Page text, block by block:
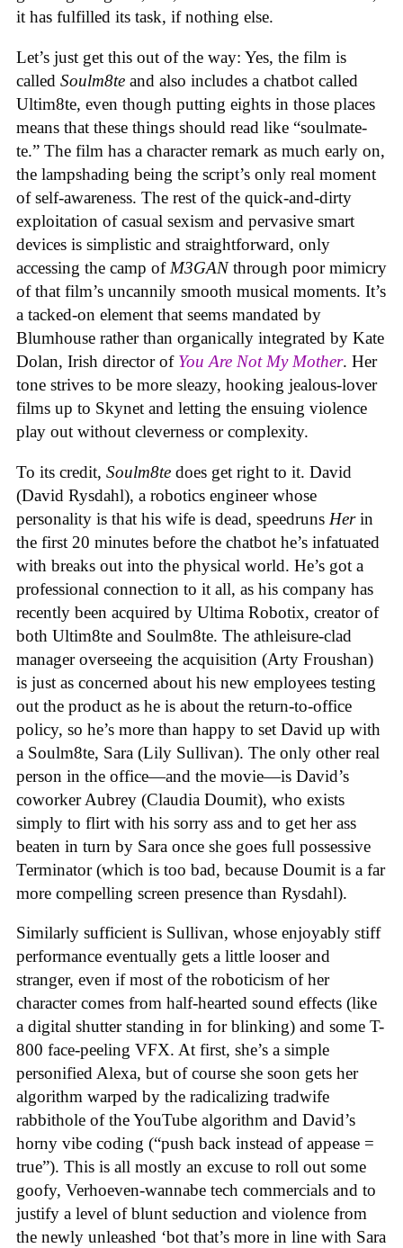
it has fulfilled its task, if nothing else.
Let’s just get this out of the way: Yes, the film is
called Soulm8te and also includes a chatbot called
Ultim8te, even though putting eights in those places
means that these things should read like “soulmate-
te.” The film has a character remark as much early on,
the lampshading being the script’s only real moment
of self-awareness. The rest of the quick-and-dirty
exploitation of casual sexism and pervasive smart
devices is simplistic and straightforward, only
accessing the camp of M3GANthrough poor mimicry
of that film’s uncannily smooth musical moments. It’s
a tacked-on element that seems mandated by
Blumhouse rather than organically integrated by Kate
Dolan, Irish director of You Are Not My Mother. Her
tone strives to be more sleazy, hooking jealous-lover
films up to Skynet and letting the ensuing violence
play out without cleverness or complexity.
To its credit, Soulm8te does get right to it. David
(David Rysdahl), a robotics engineer whose
personality is that his wife is dead, speedruns Herin
the first 20 minutes before the chatbot he’s infatuated
with breaks out into the physical world. He’s got a
professional connection to it all, as his company has
recently been acquired by Ultima Robotix, creator of
both Ultim8te and Soulm8te. The athleisure-clad
manager overseeing the acquisition (Arty Froushan)
is just as concerned about his new employees testing
out the product as he is about the return-to-office
policy, so he’s more than happy to set David up with
a Soulm8te, Sara (Lily Sullivan). The only other real
person in the office—and the movie—is David’s
coworker Aubrey (Claudia Doumit), who exists
simply to flirt with his sorry ass and to get her ass
beaten in turn by Sara once she goes full possessive
Terminator (which is too bad, because Doumit is a far
more compelling screen presence than Rysdahl).
Similarly sufficient is Sullivan, whose enjoyably stiff
performance eventually gets a little looser and
stranger, even if most of the roboticism of her
character comes from half-hearted sound effects (like
a digital shutter standing in for blinking) and some T-
800 face-peeling VFX. At first, she’s a simple
personified Alexa, but of course she soon gets her
algorithm warped by the radicalizing tradwife
rabbithole of the YouTube algorithm and David’s
horny vibe coding (“push back instead of appease =
true”). This is all mostly an excuse to roll out some
goofy, Verhoeven-wannabe tech commercials and to
justify a level of blunt seduction and violence from
the newly unleashed ‘bot that’s more in line with Sara